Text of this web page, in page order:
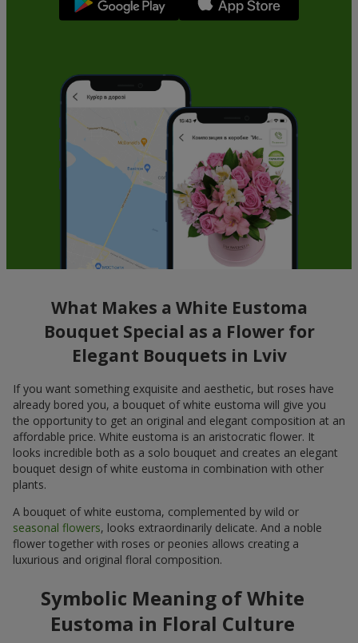
What Makes a White Eustoma
Bouquet Special as a Flower for
Elegant Bouquets in Lviv
If you want something exquisite and aesthetic, but roses have
already bored you, a bouquet of white eustoma will give you
the opportunity to get an original and elegant composition at an
affordable price. White eustoma is an aristocratic flower. It
looks incredible both as a solo bouquet and creates an elegant
bouquet design of white eustoma in combination with other
plants.
A bouquet of white eustoma, complemented by wild or
seasonal flowers, looks extraordinarily delicate. And a noble
flower together with roses or peonies allows creating a
luxurious and original floral composition.
Symbolic Meaning of White
Eustoma in Floral Culture